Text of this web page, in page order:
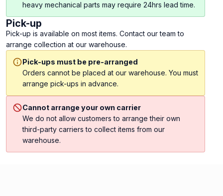
heavy mechanical parts may require 24hrs lead time.
Pick-up
Pick-up is available on most items. Contact our team to
arrange collection at our warehouse.
Pick-ups must be pre-arranged
Orders cannot be placed at our warehouse. You must
arrange pick-ups in advance.
Cannot arrange your own carrier
We do not allow customers to arrange their own
third-party carriers to collect items from our
warehouse.